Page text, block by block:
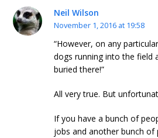
Neil Wilson
November 1, 2016 at 19:58
“However, on any
dogs running into the field
buried there!”
All very true. But
If you have a bunch of
jobs and another bunch